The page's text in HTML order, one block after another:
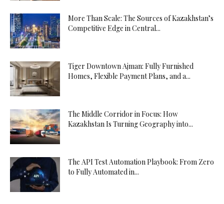
More Than Scale: The Sources of Kazakhstan’s
Competitive Edge in Central...
Tiger Downtown Ajman: Fully Furnished
Homes, Flexible Payment Plans, and a...
The Middle Corridor in Focus: How
Kazakhstan Is Turning Geography into...
The API Test Automation Playbook: From Zero
to Fully Automated in...